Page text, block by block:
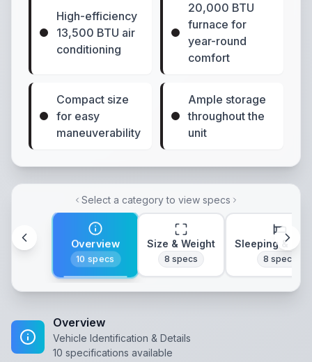
High-efficiency
13,500 BTU air
conditioning
20,000 BTU
furnace for
year-round
comfort
Compact size
for easy
maneuverability
Ample storage
throughout the
unit
Select a category to view specs
Overview
10 specs
Size & Weight
8 specs
Sleeping &
8 specs
Overview
Vehicle Identification & Details
10 specifications available